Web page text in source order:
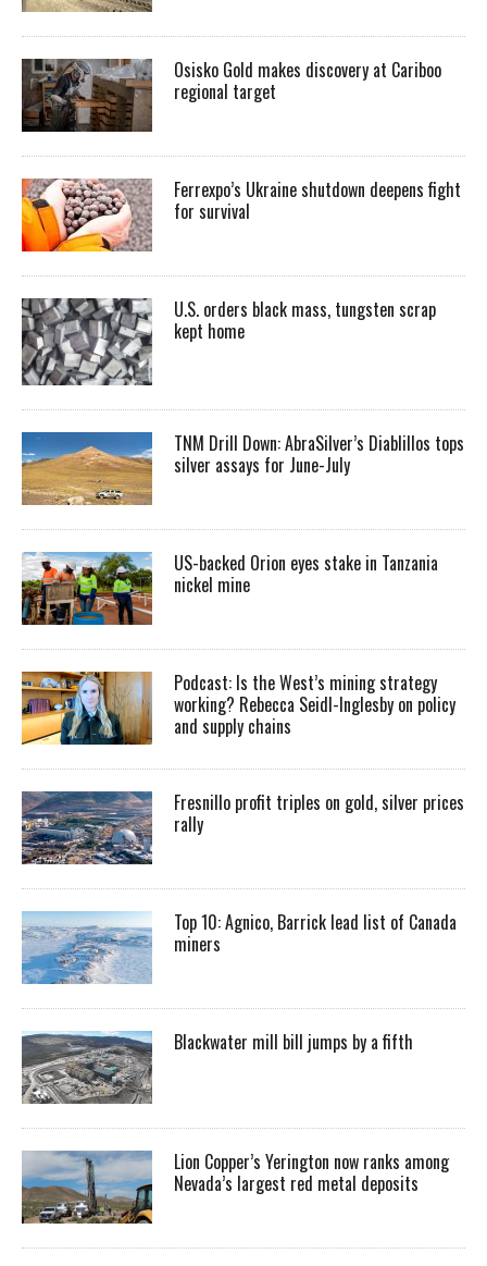
Osisko Gold makes discovery at Cariboo
regional target
Ferrexpo’s Ukraine shutdown deepens fight
for survival
U.S. orders black mass, tungsten scrap
kept home
TNM Drill Down: AbraSilver’s Diablillos tops
silver assays for June-July
US-backed Orion eyes stake in Tanzania
nickel mine
Podcast: Is the West’s mining strategy
working? Rebecca Seidl-Inglesby on policy
and supply chains
Fresnillo profit triples on gold, silver prices
rally
Top 10: Agnico, Barrick lead list of Canada
miners
Blackwater mill bill jumps by a fifth
Lion Copper’s Yerington now ranks among
Nevada’s largest red metal deposits